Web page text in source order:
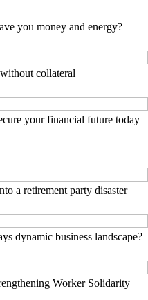
you money and energy?
collateral
your financial future today
a retirement party disaster
dynamic business landscape?
Worker Solidarity